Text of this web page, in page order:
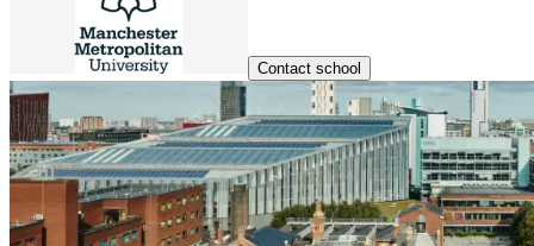
Contact school